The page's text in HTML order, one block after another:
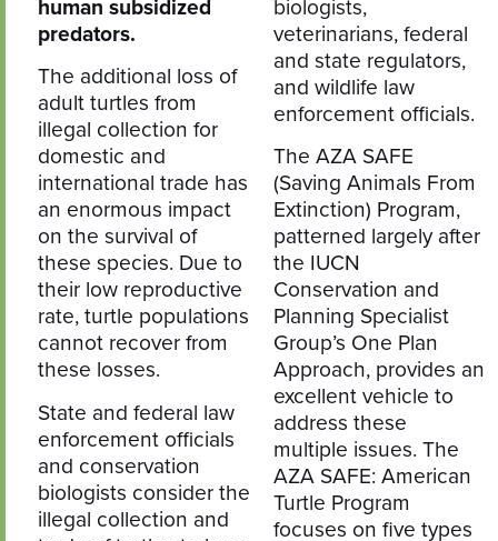
human subsidized
predators.
The additional loss of
adult turtles from
illegal collection for
domestic and
international trade has
an enormous impact
on the survival of
these species. Due to
their low reproductive
rate, turtle populations
cannot recover from
these losses.
State and federal law
enforcement officials
and conservation
biologists consider the
illegal collection and
veterinarians, federal
and state regulators,
and wildlife law
enforcement officials.
The AZA SAFE
(Saving Animals From
Extinction) Program,
patterned largely after
the IUCN
Conservation and
Planning Specialist
Group’s One Plan
Approach, provides an
excellent vehicle to
address these
multiple issues. The
AZA SAFE: American
Turtle Program
focuses on five types